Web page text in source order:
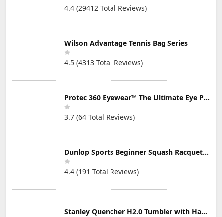
4.4 (29412 Total Reviews)
Wilson Advantage Tennis Bag Series
4.5 (4313 Total Reviews)
Protec 360 Eyewear™ The Ultimate Eye Protection for Pickleball — Featuring Patented “Open Lens” Technology
3.7 (64 Total Reviews)
Dunlop Sports Beginner Squash Racquet Set (Includes 2 Racquets, 2 Eyeguards, 1 Ball, Cover)
4.4 (191 Total Reviews)
Stanley Quencher H2.0 Tumbler with Handle & Straw 30 oz | Twist On 3-Way Lid | Cupholder Compatible for Travel | Insulated Stainless Steel Cup | BPA-Free | Mist